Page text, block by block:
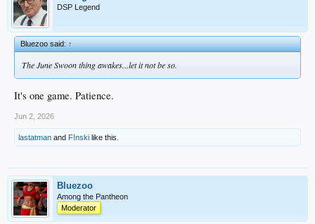
DSP Legend
Bluezoo said:↑
The June Swoon thing awakes...let it not be so.
It's one game. Patience.
Jun 2, 2026
lastatman and F!nski like this.
Bluezoo
Among the Pantheon
Moderator